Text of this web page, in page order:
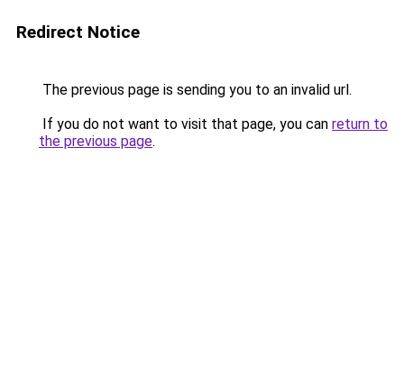
Redirect Notice
The previous page is sending you to an invalid url.
If you do not want to visit that page, you can return to
the previous page.